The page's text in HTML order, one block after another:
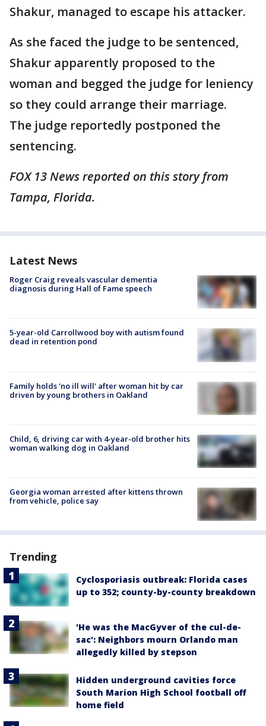
Shakur, managed to escape his attacker.
As she faced the judge to be sentenced,
Shakur apparently proposed to the
woman and begged the judge for leniency
so they could arrange their marriage.
The judge reportedly postponed the
sentencing.
FOX 13 News reported on this story from
Tampa, Florida.
Latest News
Roger Craig reveals vascular dementia
diagnosis during Hall of Fame speech
5-year-old Carrollwood boy with autism found
dead in retention pond
Family holds 'no ill will' after woman hit by car
driven by young brothers in Oakland
Child, 6, driving car with 4-year-old brother hits
woman walking dog in Oakland
Georgia woman arrested after kittens thrown
from vehicle, police say
Trending
Cyclosporiasis outbreak: Florida cases
up to 352; county-by-county breakdown
'He was the MacGyver of the cul-de-
sac': Neighbors mourn Orlando man
allegedly killed by stepson
Hidden underground cavities force
South Marion High School football off
home field